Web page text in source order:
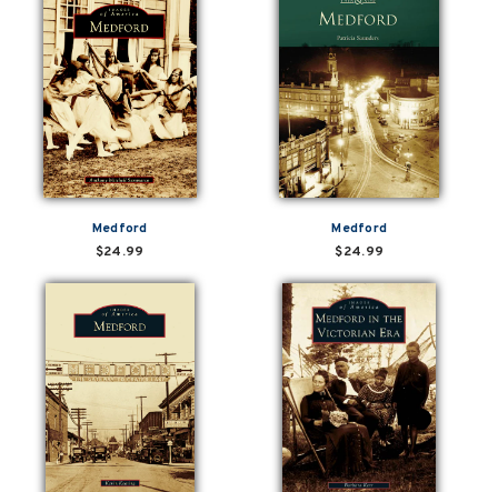
Medford
$24.99
Medford
$24.99